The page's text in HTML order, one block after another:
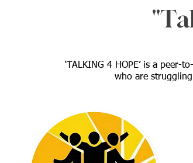
‘TALKING 4 HOPE’ is a
who are